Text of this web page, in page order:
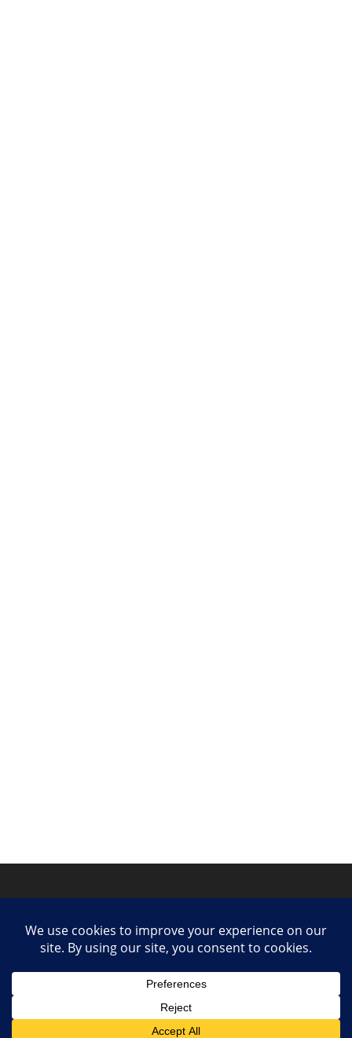
Privacy Policy Contact Collaborate or Contribute